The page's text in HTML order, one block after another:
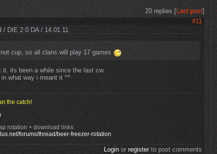
20 replies [Last post]
#11
/ DIE 2:0 DA / 14.01.11
cup, so all clans will play 17 games
it. its been a while since the last cw.
what way i meant it ^^
the catch!
rotation + download links:
forums/thread/beer-freezer-rotation
Loginor registerto post comments